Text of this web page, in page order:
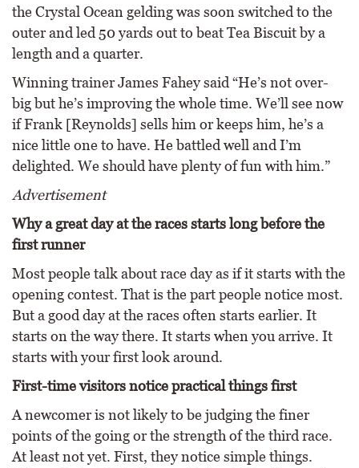
the Crystal Ocean gelding was soon switched to the
outer and led 50 yards out to beat Tea Biscuit by a
length and a quarter.
Winning trainer James Fahey said “He’s not over-
big but he’s improving the whole time. We’ll see now
if Frank [Reynolds] sells him or keeps him, he’s a
nice little one to have. He battled well and I’m
delighted. We should have plenty of fun with him.”
Advertisement
Why a great day at the races starts long before the
first runner
Most people talk about race day as if it starts with the
opening contest. That is the part people notice most.
But a good day at the races often starts earlier. It
starts on the way there. It starts when you arrive. It
starts with your first look around.
First-time visitors notice practical things first
A newcomer is not likely to be judging the finer
points of the going or the strength of the third race.
At least not yet. First, they notice simple things.